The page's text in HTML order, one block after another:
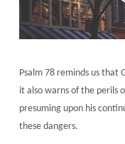
Psalm 78 reminds us that
it also warns of the perils
presuming upon his
these dangers.